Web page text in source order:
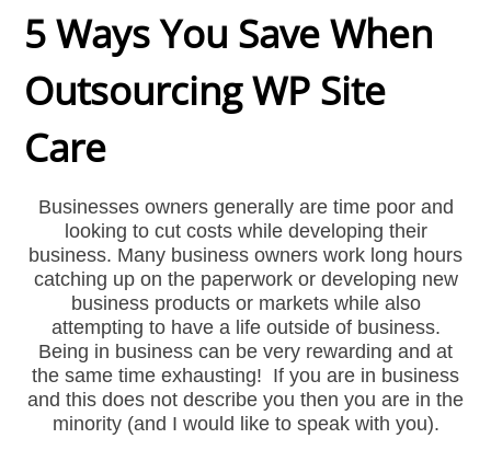
5 Ways You Save When
Outsourcing WP Site
Care
Businesses owners generally are time poor and
looking to cut costs while developing their
business. Many business owners work long hours
catching up on the paperwork or developing new
business products or markets while also
attempting to have a life outside of business.
Being in business can be very rewarding and at
the same time exhausting! If you are in business
and this does not describe you then you are in the
minority (and I would like to speak with you).